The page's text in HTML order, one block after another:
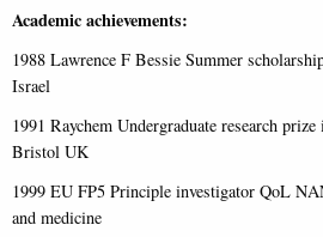
Academic achievements:
1988 Lawrence F Bessie Summer
Israel
1991 Raychem Undergraduate research
Bristol UK
1999 EU FP5 Principle investigator QoL
and medicine